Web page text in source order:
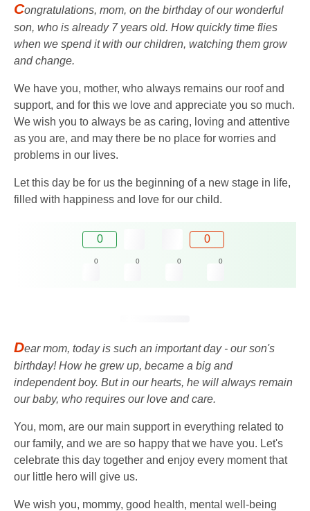
Congratulations, mom, on the birthday of our wonderful
son, who is already 7 years old. How quickly time flies
when we spend it with our children, watching them grow
and change.
We have you, mother, who always remains our roof and
support, and for this we love and appreciate you so much.
We wish you to always be as caring, loving and attentive
as you are, and may there be no place for worries and
problems in our lives.
Let this day be for us the beginning of a new stage in life,
filled with happiness and love for our child.
0 0
0 0 0 0
Dear mom, today is such an important day - our son's
birthday! How he grew up, became a big and
independent boy. But in our hearts, he will always remain
our baby, who requires our love and care.
You, mom, are our main support in everything related to
our family, and we are so happy that we have you. Let's
celebrate this day together and enjoy every moment that
our little hero will give us.
We wish you, mommy, good health, mental well-being